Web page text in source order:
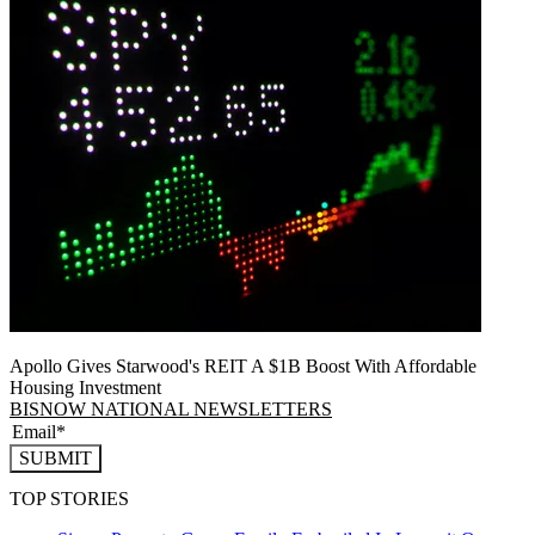
Apollo Gives Starwood's REIT A $1B Boost With Affordable
Housing Investment
BISNOW NATIONAL NEWSLETTERS
SUBMIT
TOP STORIES